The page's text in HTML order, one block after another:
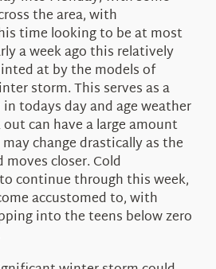
the area, with
time looking to be at most
a week ago this relatively
at by the models of
storm. This serves as a
todays day and age weather
can have a large amount
change drastically as the
closer. Cold
continue through this week,
accustomed to, with
into the teens below zero